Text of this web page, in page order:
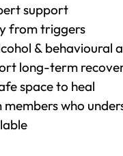
support
from triggers
& behavioural
long-term
space to heal
who